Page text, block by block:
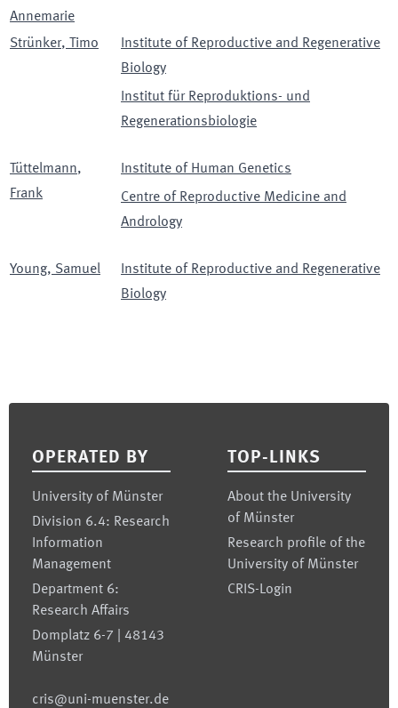
Annemarie
Strünker, Timo
Institute of Reproductive and Regenerative
Biology
Institut für Reproduktions- und
Regenerationsbiologie
Tüttelmann,
Frank
Institute of Human Genetics
Centre of Reproductive Medicine and
Andrology
Young, Samuel
Institute of Reproductive and Regenerative
Biology
OPERATED BY
University of Münster
Division 6.4: Research
Information
Management
Department 6:
Research Affairs
Domplatz 6-7 | 48143
Münster
cris@uni-muenster.de
TOP-LINKS
About the University
of Münster
Research profile of the
University of Münster
CRIS-Login